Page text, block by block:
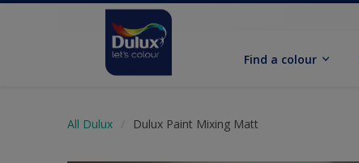
Find a colour
All Dulux Dulux Paint Mixing Matt